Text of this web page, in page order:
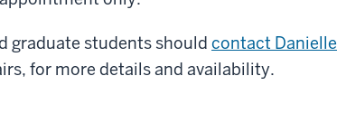
graduate students should contact Danielle
for more details and availability.